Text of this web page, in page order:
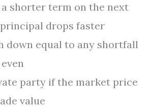
a shorter term on the next
drops faster
down equal to any shortfall
party if the market price
value